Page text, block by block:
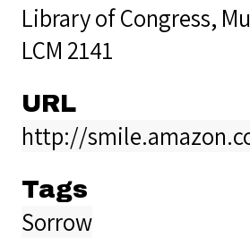
Library of Congress,
LCM 2141
URL
http://
Tags
Sorrow